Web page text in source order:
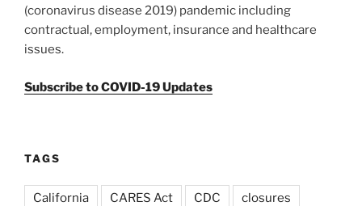
(coronavirus disease 2019) pandemic including
contractual, employment, insurance and healthcare
issues.
Subscribe to COVID-19 Updates
TAGS
California CARES Act CDC closures